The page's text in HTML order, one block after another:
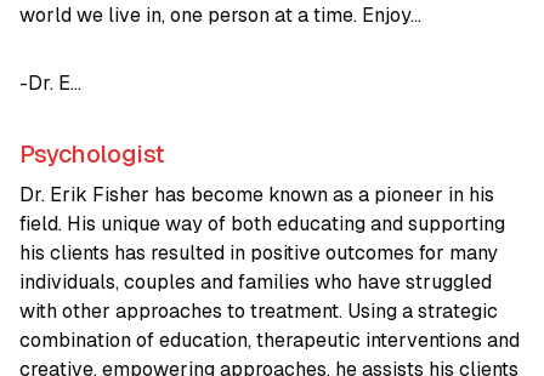
world we live in, one person at a time. Enjoy…
-Dr. E…
Psychologist
Dr. Erik Fisher has become known as a pioneer in his
field. His unique way of both educating and supporting
his clients has resulted in positive outcomes for many
individuals, couples and families who have struggled
with other approaches to treatment. Using a strategic
combination of education, therapeutic interventions and
creative, empowering approaches, he assists his clients